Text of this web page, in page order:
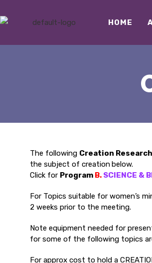
HOME
The following Creation
the subject of creationbelow.
Click for Program B. SCIENCE &
For Topics suitable for women’s
2 weeks prior to the meeting.
Note equipment needed for
for some of the following topics
For approx cost to hold a